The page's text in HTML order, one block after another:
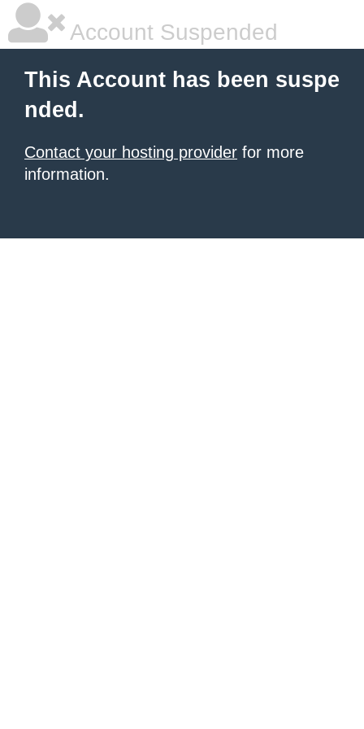
Account Suspended
This Account has been suspe
nded.
Contact your hosting provider for more
information.